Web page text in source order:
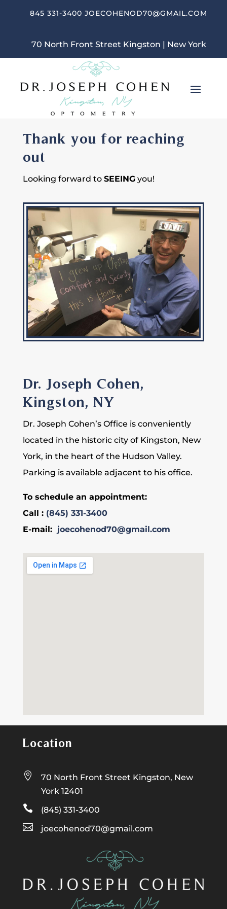
845 331-3400 JOECOHENOD70@GMAIL.COM
70 North Front Street Kingston | New York
Thank you for reaching
out
Looking forward to SEEINGyou!
Dr. Joseph Cohen,
Kingston, NY
Dr. Joseph Cohen’s Office is conveniently
located in the historic city of Kingston, New
York, in the heart of the Hudson Valley.
Parking is available adjacent to his office.
To schedule an appointment:
Call : (845) 331-3400
E-mail: joecohenod70@gmail.com
Location

70 North Front Street Kingston, New
York 12401
 (845) 331-3400
 joecohenod70@gmail.com